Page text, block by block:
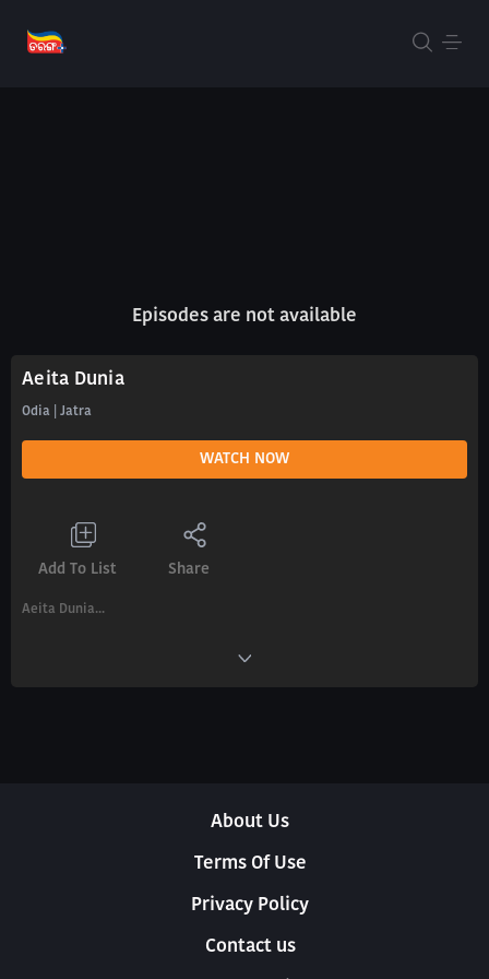
Episodes are not available
Aeita Dunia
Odia | Jatra
WATCH NOW
Add To List Share
Aeita Dunia...
About Us
Terms Of Use
Privacy Policy
Contact us